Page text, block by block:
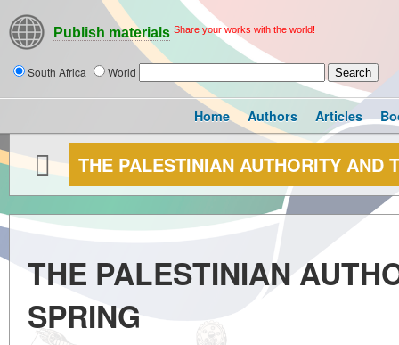
Publish materials Share your works with the world!
South Africa World
Home Authors Articles
THE PALESTINIAN AUTHORITY AND
THE PALESTINIAN
SPRING